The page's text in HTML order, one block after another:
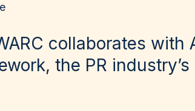
collaborates with
the PR